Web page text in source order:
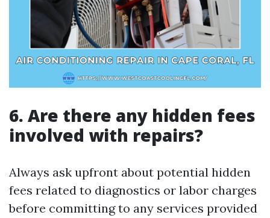
6. Are there any hidden fees
involved with repairs?
Always ask upfront about potential hidden
fees related to diagnostics or labor charges
before committing to any services provided